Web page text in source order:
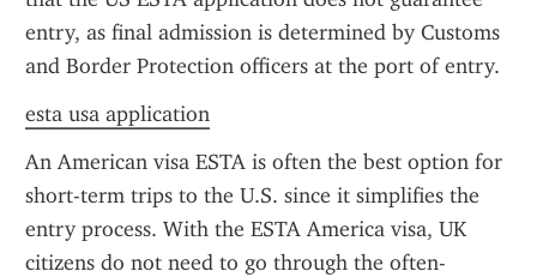
entry, as final admission is determined by Customs
and Border Protection officers at the port of entry.
esta usa application
An American visa ESTA is often the best option for
short-term trips to the U.S. since it simplifies the
entry process. With the ESTA America visa, UK
citizens do not need to go through the often-